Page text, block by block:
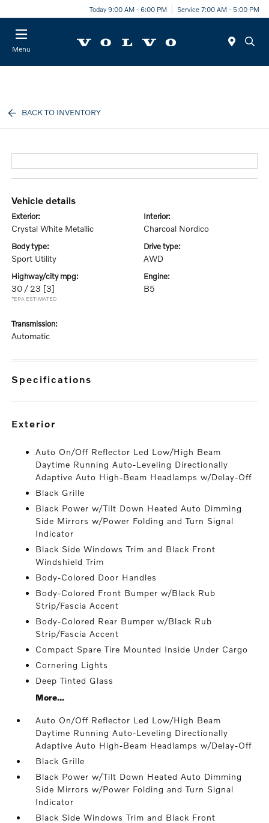
Today 9:00 AM - 6:00 PM Service 7:00 AM - 5:00 PM
Menu
BACK TO INVENTORY
vehicle details
exterior:
Crystal White Metallic
interior:
Charcoal Nordico
body type:
Sport Utility
drive type:
AWD
highway/city mpg:
30 / 23 [3]
*EPA ESTIMATED
engine:
B5
transmission:
Automatic
specifications
exterior
Auto On/Off Reflector Led Low/High Beam
Daytime Running Auto-Leveling Directionally
Adaptive Auto High-Beam Headlamps w/Delay-Off
Black Grille
Black Power w/Tilt Down Heated Auto Dimming
Side Mirrors w/Power Folding and Turn Signal
Indicator
Black Side Windows Trim and Black Front
Windshield Trim
Body-Colored Door Handles
Body-Colored Front Bumper w/Black Rub
Strip/Fascia Accent
Body-Colored Rear Bumper w/Black Rub
Strip/Fascia Accent
Compact Spare Tire Mounted Inside Under Cargo
Cornering Lights
Deep Tinted Glass
More...
Auto On/Off Reflector Led Low/High Beam
Daytime Running Auto-Leveling Directionally
Adaptive Auto High-Beam Headlamps w/Delay-Off
Black Grille
Black Power w/Tilt Down Heated Auto Dimming
Side Mirrors w/Power Folding and Turn Signal
Indicator
Black Side Windows Trim and Black Front